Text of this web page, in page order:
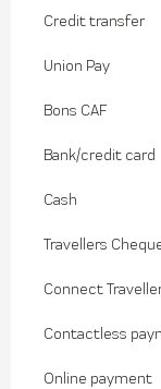
Credit transfer
Union Pay
Bons CAF
Bank/credit card
Cash
Travellers
Connect
Contactless
Online payment